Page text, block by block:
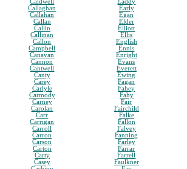
Caldwell
Callaghan
Callahan
Callan
Callin
Callinan
Callon
Campbell
Canavan
Cannon
Cantwell
Canty
Carey
Carlyle
Carmody
Carney
Carolan
Carr
Carrigan
Carroll
Carron
Carson
Carton
Carty
Casey
Eaddy
Early
Egan
Elder
Elliott
Ellis
English
Ennis
Enright
Evans
Everett
Ewing
Fagan
Fahey
Fahy
Fair
Fairchild
Falke
Fallon
Falvey
Fanning
Farley
Farrar
Farrell
Faulkner